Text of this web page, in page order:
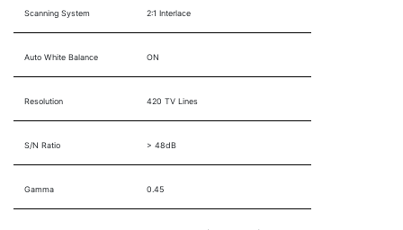
Scanning System 2:1 Interlace
Auto White Balance ON
Resolution 420 TV Lines
S/N Ratio > 48dB
Gamma 0.45